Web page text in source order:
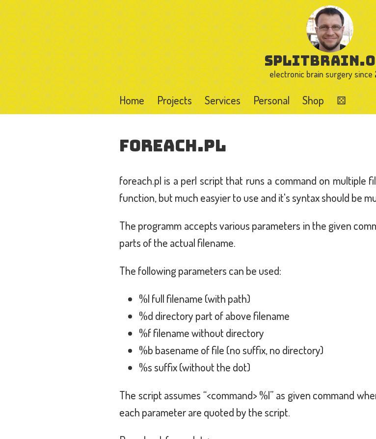
electronic brain surgery since
Home Projects Services Personal Shop ⚄
foreach.pl
foreach.pl is a perl script that runs a command on multiple
function, but much easyier to use and it's syntax should be
The programm accepts various parameters in the given
parts of the actual filename.
The following parameters can be used:
%l full filename (with path)
%d directory part of above filename
%f filename without directory
%b basename of file (no suffix, no directory)
%s suffix (without the dot)
The script assumes “<command> %l” as given command
each parameter are quoted by the script.